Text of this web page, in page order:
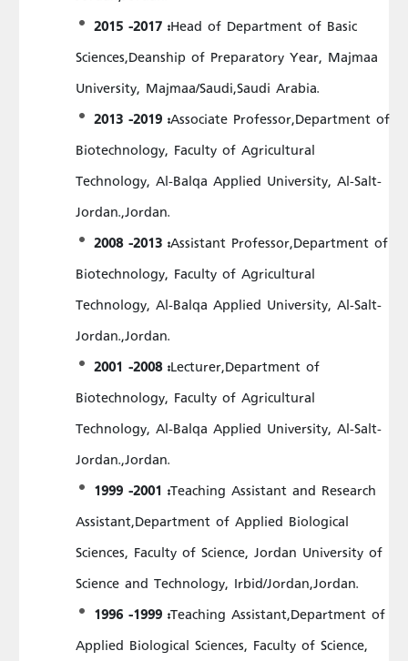
2015 -2017 :Head of Department of Basic
Sciences,Deanship of Preparatory Year, Majmaa
University, Majmaa/Saudi,Saudi Arabia.
2013 -2019 :Associate Professor,Department of
Biotechnology, Faculty of Agricultural
Technology, Al-Balqa Applied University, Al-Salt-
Jordan.,Jordan.
2008 -2013 :Assistant Professor,Department of
Biotechnology, Faculty of Agricultural
Technology, Al-Balqa Applied University, Al-Salt-
Jordan.,Jordan.
2001 -2008 :Lecturer,Department of
Biotechnology, Faculty of Agricultural
Technology, Al-Balqa Applied University, Al-Salt-
Jordan.,Jordan.
1999 -2001 :Teaching Assistant and Research
Assistant,Department of Applied Biological
Sciences, Faculty of Science, Jordan University of
Science and Technology, Irbid/Jordan,Jordan.
1996 -1999 :Teaching Assistant,Department of
Applied Biological Sciences, Faculty of Science,